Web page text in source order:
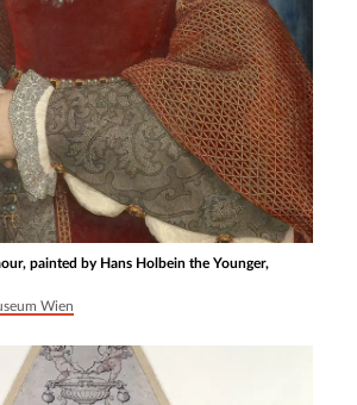
painted by Hans Holbein the Younger,
Wien